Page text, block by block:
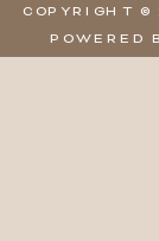
COPYRIGHT
POWERED